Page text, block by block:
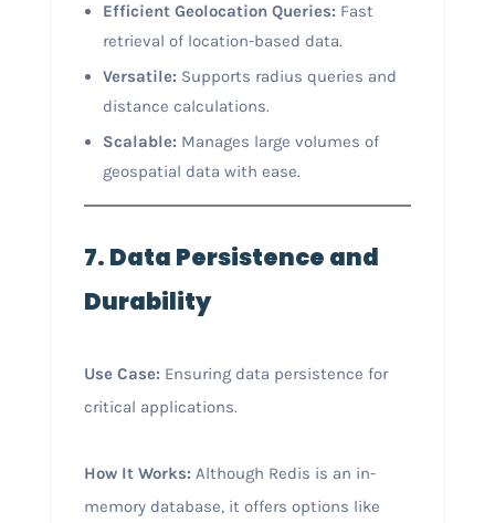
Efficient Geolocation Queries: Fast
retrieval of location-based data.
Versatile: Supports radius queries and
distance calculations.
Scalable: Manages large volumes of
geospatial data with ease.
7. Data Persistence and
Durability
Use Case: Ensuring data persistence for
critical applications.
How It Works: Although Redis is an in-
memory database, it offers options like